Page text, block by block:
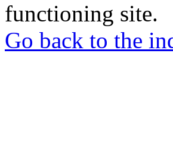
functioning site.
Go back to the